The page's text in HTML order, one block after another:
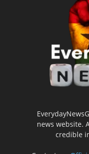
news website.
credible